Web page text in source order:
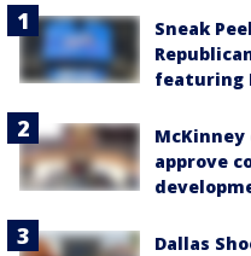
Sneak
featuring
approve
Dallas